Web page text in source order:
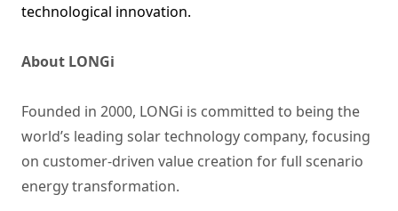
technological innovation.
About LONGi
Founded in 2000, LONGi is committed to being the
world’s leading solar technology company, focusing
on customer-driven value creation for full scenario
energy transformation.